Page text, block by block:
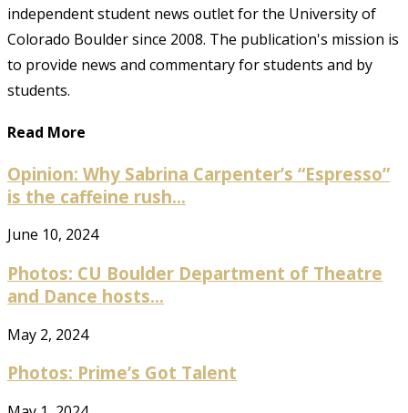
independent student news outlet for the University of
Colorado Boulder since 2008. The publication's mission is
to provide news and commentary for students and by
students.
Read More
Opinion: Why Sabrina Carpenter’s “Espresso”
is the caffeine rush...
June 10, 2024
Photos: CU Boulder Department of Theatre
and Dance hosts...
May 2, 2024
Photos: Prime’s Got Talent